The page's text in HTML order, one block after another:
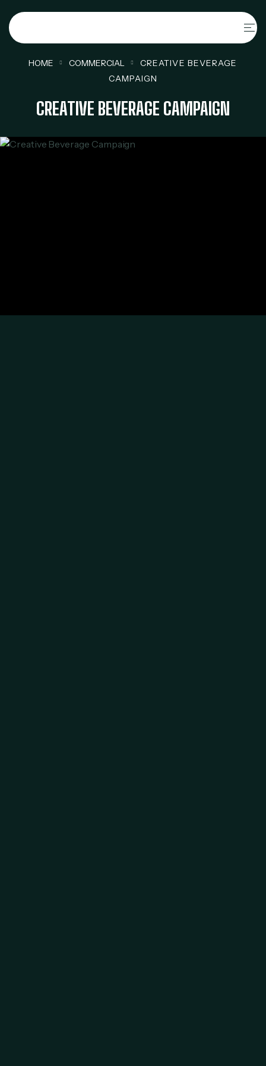
HOME COMMERCIAL
CREATIVE BEVERAGE
CAMPAIGN
CREATIVE BEVERAGE CAMPAIGN